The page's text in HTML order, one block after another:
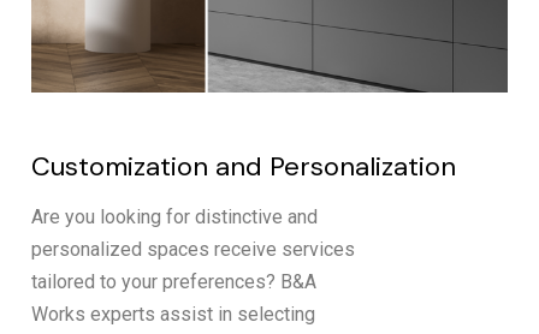
Customization and Personalization
Are you looking for distinctive and
personalized spaces receive services
tailored to your preferences? B&A
Works experts assist in selecting